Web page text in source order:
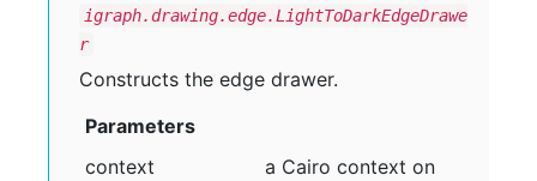
igraph.drawing.edge.LightToDarkEdgeDrawe
r
Constructs the edge drawer.
Parameters
context
a Cairo context on